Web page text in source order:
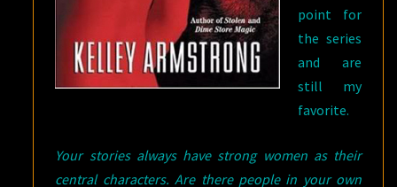
point for
the series
and are
still my
favorite.
Your stories always have strong women as their
central characters. Are there people in your own